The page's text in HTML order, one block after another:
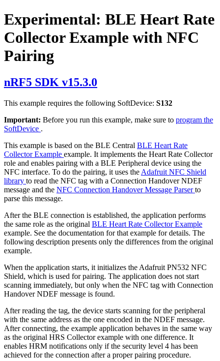
Experimental: BLE Heart Rate
Collector Example with NFC
Pairing
nRF5 SDK v15.3.0
This example requires the following SoftDevice: S132
Important: Before you run this example, make sure to program the
SoftDevice .
This example is based on the BLE Central BLE Heart Rate
Collector Example example. It implements the Heart Rate Collector
role and enables pairing with a BLE Peripheral device using the
NFC interface. To do the pairing, it uses the Adafruit NFC Shield
library to read the NFC tag with a Connection Handover NDEF
message and the NFC Connection Handover Message Parserto
parse this message.
After the BLE connection is established, the application performs
the same role as the original BLE Heart Rate Collector Example
example. See the documentation for that example for details. The
following description presents only the differences from the original
example.
When the application starts, it initializes the Adafruit PN532 NFC
Shield, which is used for pairing. The application does not start
scanning immediately, but only when the NFC tag with Connection
Handover NDEF message is found.
After reading the tag, the device starts scanning for the peripheral
with the same address as the one encoded in the NDEF message.
After connecting, the example application behaves in the same way
as the original HRS Collector example with one difference. It
enables HRM notifications only if the security level 4 has been
achieved for the connection after a proper pairing procedure.